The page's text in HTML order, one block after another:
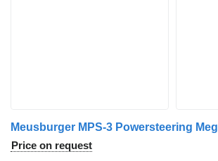
Price on request